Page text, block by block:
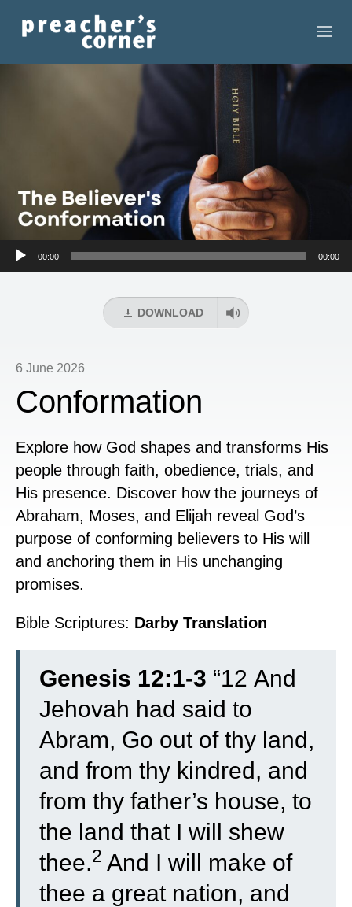
RECORDINGS
SEARCH
RESOURCES
Audio
00:00 00:00
DOWNLOAD
6 June 2026
Conformation
Explore how God shapes and transforms His
people through faith, obedience, trials, and
His presence. Discover how the journeys of
Abraham, Moses, and Elijah reveal God’s
purpose of conforming believers to His will
and anchoring them in His unchanging
promises.
Bible Scriptures: Darby Translation
Genesis 12:1-3 “12 And
Jehovah had said to
Abram, Go out of thy land,
and from thy kindred, and
from thy father’s house, to
the land that I will shew
thee.2 And I will make of
thee a great nation, and